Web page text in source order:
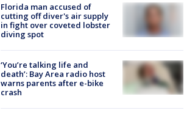
Florida man accused of
cutting off diver's air supply
in fight over coveted lobster
diving spot
‘You’re talking life and
death’: Bay Area radio host
warns parents after e-bike
crash